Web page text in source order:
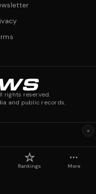
rights reserved.
and public records.
Rankings More
×